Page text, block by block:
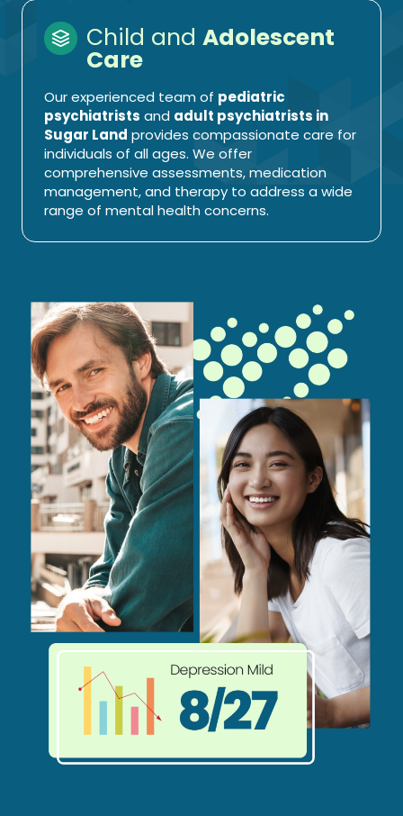
Child and Adolescent
Care
Our experienced team of pediatric
psychiatrists and adult psychiatrists in
Sugar Land provides compassionate care for
individuals of all ages. We offer
comprehensive assessments, medication
management, and therapy to address a wide
range of mental health concerns.